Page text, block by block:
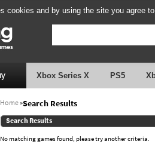
cookies and by using the site you agree
Xbox Series X PS5
Home»Search Results
Search Results
No matching games found, please try another criteria.